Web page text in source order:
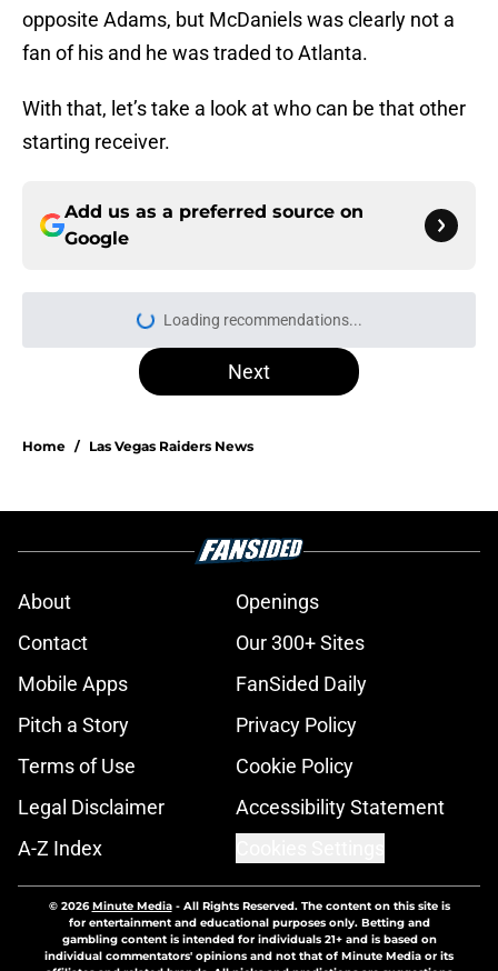
opposite Adams, but McDaniels was clearly not a
fan of his and he was traded to Atlanta.
With that, let’s take a look at who can be that other
starting receiver.
Add us as a preferred source on
Google
Loading recommendations...
Please wait while we load
Next
Home / Las Vegas Raiders News
About
Openings
Contact
Our 300+ Sites
Mobile Apps
FanSided Daily
Pitch a Story
Privacy Policy
Terms of Use
Cookie Policy
Legal Disclaimer
Accessibility Statement
A-Z Index
© 2026Minute Media- All Rights Reserved. The content on this site is
for entertainment and educational purposes only. Betting and
gambling content is intended for individuals 21+ and is based on
individual commentators' opinions and not that of Minute Media or its